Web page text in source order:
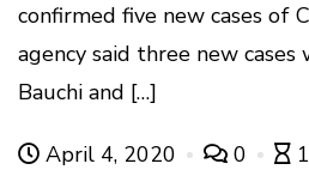
confirmed five new cases of
agency said three new
Bauchi and […]
April 4, 2020 0